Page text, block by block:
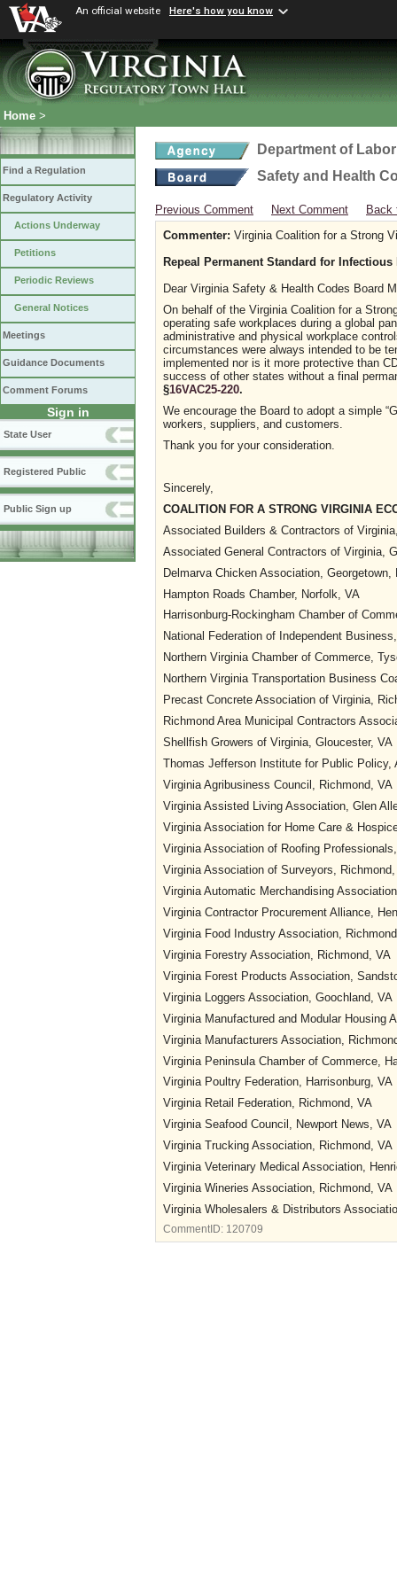
An official website Here's how you know
Home >
Find a Regulation
Regulatory Activity
Actions Underway
Petitions
Periodic Reviews
General Notices
Meetings
Guidance Documents
Comment Forums
Sign in
State User
Registered Public
Public Sign up
Department of
Safety and Health
Previous Comment Next Comment
Back
Commenter: Virginia Coalition for a Strong
Repeal Permanent Standard for Infectious
Dear Virginia Safety & Health Codes Board
On behalf of the Virginia Coalition for a
operating safe workplaces during a global
administrative and physical workplace
circumstances were always intended to be
implemented nor is it more protective than
success of other states without a final
§16VAC25-220.
We encourage the Board to adopt a simple
workers, suppliers, and customers.
Thank you for your consideration.
Sincerely,
COALITION FOR A STRONG VIRGINIA
Associated Builders & Contractors of
Associated General Contractors of Virginia,
Delmarva Chicken Association, Georgetown,
Hampton Roads Chamber, Norfolk, VA
Harrisonburg-Rockingham Chamber of
National Federation of Independent
Northern Virginia Chamber of Commerce,
Northern Virginia Transportation Business
Precast Concrete Association of Virginia,
Richmond Area Municipal Contractors
Shellfish Growers of Virginia, Gloucester, VA
Thomas Jefferson Institute for Public Policy,
Virginia Agribusiness Council, Richmond, VA
Virginia Assisted Living Association, Glen
Virginia Association for Home Care &
Virginia Association of Roofing
Virginia Association of Surveyors,
Virginia Automatic Merchandising
Virginia Contractor Procurement Alliance,
Virginia Food Industry Association,
Virginia Forestry Association, Richmond, VA
Virginia Forest Products Association,
Virginia Loggers Association, Goochland, VA
Virginia Manufactured and Modular Housing
Virginia Manufacturers Association,
Virginia Peninsula Chamber of Commerce,
Virginia Poultry Federation, Harrisonburg, VA
Virginia Retail Federation, Richmond, VA
Virginia Seafood Council, Newport News, VA
Virginia Trucking Association, Richmond, VA
Virginia Veterinary Medical Association,
Virginia Wineries Association, Richmond, VA
Virginia Wholesalers & Distributors
CommentID: 120709